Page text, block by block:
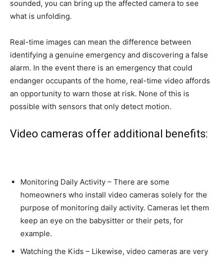
sounded, you can bring up the affected camera to see
what is unfolding.
Real-time images can mean the difference between
identifying a genuine emergency and discovering a false
alarm. In the event there is an emergency that could
endanger occupants of the home, real-time video affords
an opportunity to warn those at risk. None of this is
possible with sensors that only detect motion.
Video cameras offer additional benefits:
Monitoring Daily Activity – There are some
homeowners who install video cameras solely for the
purpose of monitoring daily activity. Cameras let them
keep an eye on the babysitter or their pets, for
example.
Watching the Kids – Likewise, video cameras are very